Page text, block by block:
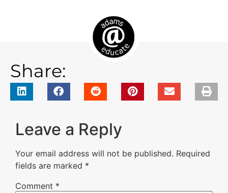
Share:
Leave a Reply
Your email address will not be published. Required
fields are marked *
Comment *